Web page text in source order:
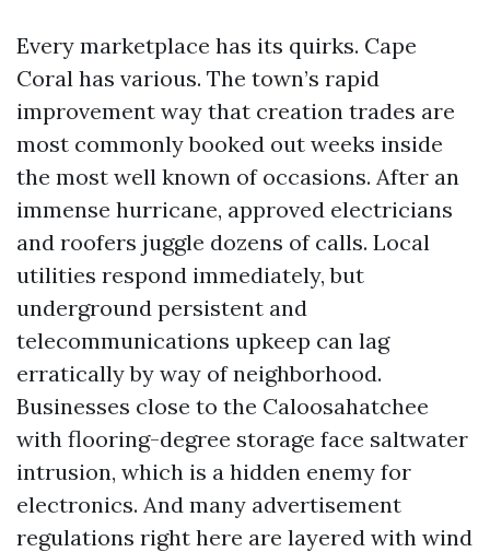
Every marketplace has its quirks. Cape
Coral has various. The town’s rapid
improvement way that creation trades are
most commonly booked out weeks inside
the most well known of occasions. After an
immense hurricane, approved electricians
and roofers juggle dozens of calls. Local
utilities respond immediately, but
underground persistent and
telecommunications upkeep can lag
erratically by way of neighborhood.
Businesses close to the Caloosahatchee
with flooring-degree storage face saltwater
intrusion, which is a hidden enemy for
electronics. And many advertisement
regulations right here are layered with wind